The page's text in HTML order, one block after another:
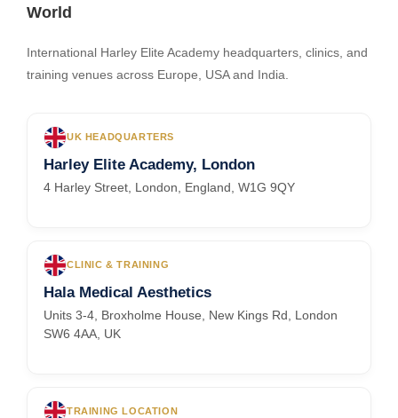
World
International Harley Elite Academy headquarters, clinics, and
training venues across Europe, USA and India.
UK HEADQUARTERS
Harley Elite Academy, London
4 Harley Street, London, England, W1G 9QY
CLINIC & TRAINING
Hala Medical Aesthetics
Units 3-4, Broxholme House, New Kings Rd, London
SW6 4AA, UK
TRAINING LOCATION